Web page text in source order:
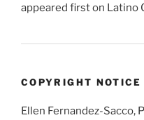
appeared first on Latino
COPYRIGHT NOTICE
Ellen Fernandez-Sacco,